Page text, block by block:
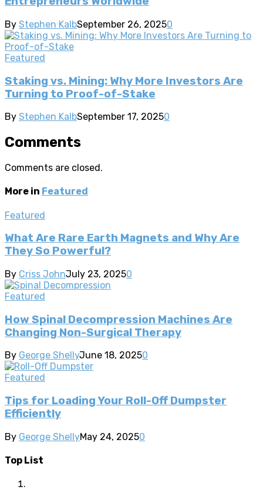
By Stephen KalbSeptember 26, 20250
Featured
Staking vs. Mining: Why More Investors Are
Turning to Proof-of-Stake
By Stephen KalbSeptember 17, 20250
Comments
Comments are closed.
More in Featured
Featured
What Are Rare Earth Magnets and Why Are
They So Powerful?
By Criss JohnJuly 23, 20250
Featured
How Spinal Decompression Machines Are
Changing Non-Surgical Therapy
By George ShellyJune 18, 20250
Featured
Tips for Loading Your Roll-Off Dumpster
Efficiently
By George ShellyMay 24, 20250
Top List